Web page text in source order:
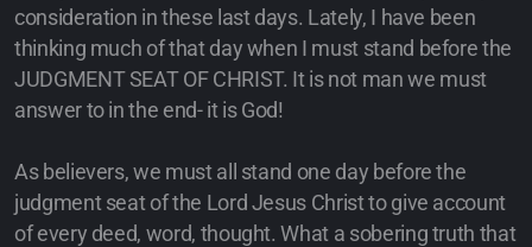
consideration in these last days. Lately, I have been
thinking much of that day when I must stand before the
JUDGMENT SEAT OF CHRIST. It is not man we must
answer to in the end- it is God!
As believers, we must all stand one day before the
judgment seat of the Lord Jesus Christ to give account
of every deed, word, thought. What a sobering truth that